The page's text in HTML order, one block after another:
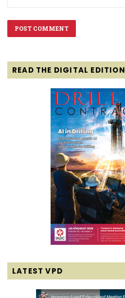
READ THE DIGITAL EDITION
LATEST VPD